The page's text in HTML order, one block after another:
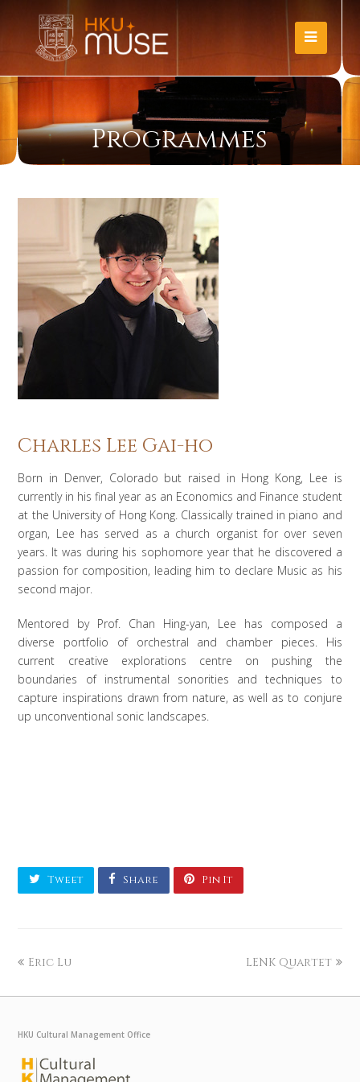
Programmes
Charles Lee Gai-ho
Born in Denver, Colorado but raised in Hong Kong, Lee is
currently in his final year as an Economics and Finance student
at the University of Hong Kong. Classically trained in piano and
organ, Lee has served as a church organist for over seven
years. It was during his sophomore year that he discovered a
passion for composition, leading him to declare Music as his
second major.
Mentored by Prof. Chan Hing-yan, Lee has composed a
diverse portfolio of orchestral and chamber pieces. His
current creative explorations centre on pushing the
boundaries of instrumental sonorities and techniques to
capture inspirations drawn from nature, as well as to conjure
up unconventional sonic landscapes.
Tweet Share Pin It
Eric Lu LENK Quartet
HKU Cultural Management Office